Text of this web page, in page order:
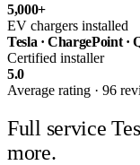
5,000+
EV chargers installed
Tesla · ChargePoint ·
Certified installer
5.0
Average rating · 96
Full service
more.